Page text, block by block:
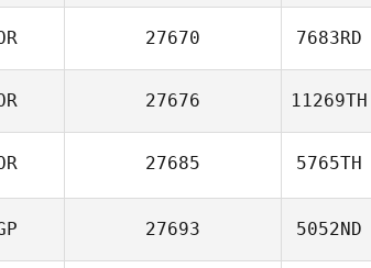
27670 7683RD
27676 11269TH
27685 5765TH
27693 5052ND